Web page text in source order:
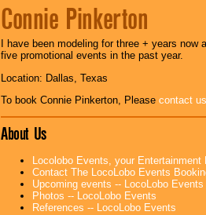
Connie Pinkerton
I have been modeling for three + years
five promotional events in the past year.
Location: Dallas, Texas
To book Connie Pinkerton, Please contact us
About Us
Locolobo Events, your
Contact The LocoLobo Events
Upcoming events -- LocoLobo Events
Photos -- LocoLobo Events
References -- LocoLobo Events